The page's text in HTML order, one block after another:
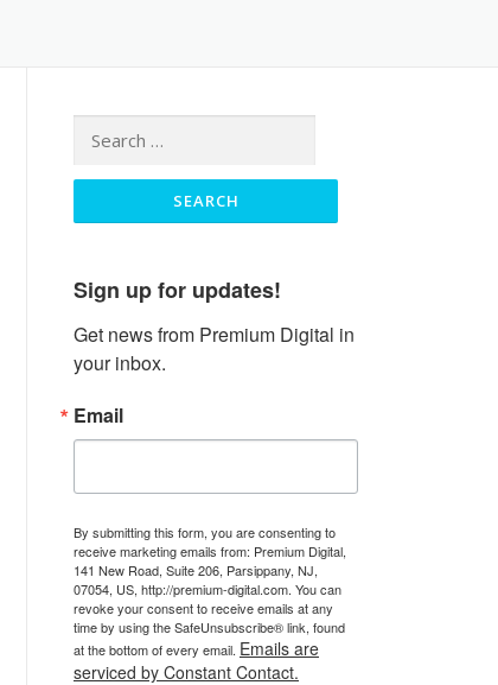
for:
Sign up for updates!
Get news from Premium Digital in
your inbox.
Email
By submitting this form, you are consenting to
receive marketing emails from: Premium Digital,
141 New Road, Suite 206, Parsippany, NJ,
07054, US, http://premium-digital.com. You can
revoke your consent to receive emails at any
time by using the SafeUnsubscribe® link, found
at the bottom of every email. Emails are
serviced by Constant Contact.